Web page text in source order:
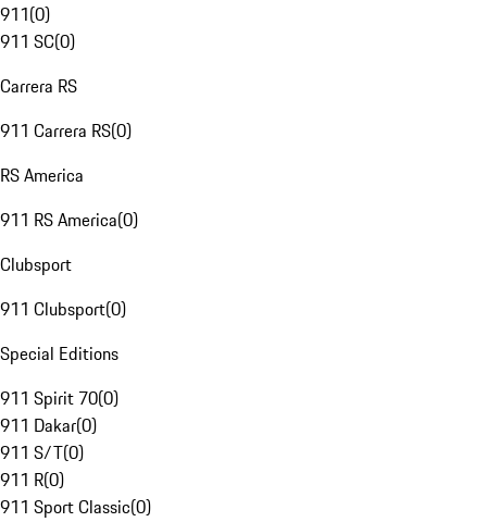
911(0)
911 SC(0)
Carrera RS
911 Carrera RS(0)
RS America
911 RS America(0)
Clubsport
911 Clubsport(0)
Special Editions
911 Spirit 70(0)
911 Dakar(0)
911 S/T(0)
911 R(0)
911 Sport Classic(0)